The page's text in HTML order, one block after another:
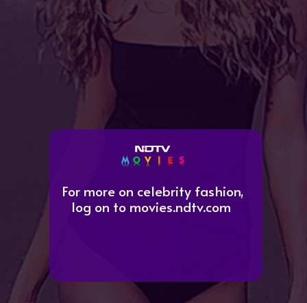
For more on celebrity fashion,
log on to movies.ndtv.com